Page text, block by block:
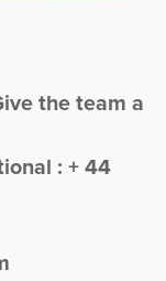
the team a
: + 44